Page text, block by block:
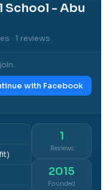
- Abu
· 1 reviews
with Facebook
1
Reviews
2015
Founded